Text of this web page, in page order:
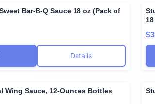
Bar-B-Q Sauce 18 oz (Pack of
Details
Wing Sauce, 12-Ounces Bottles